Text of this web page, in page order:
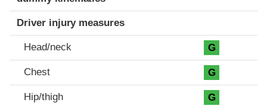
Driver injury measures
Head/neck G
Chest G
Hip/thigh G